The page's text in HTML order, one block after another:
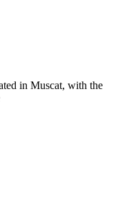
in Muscat, with the